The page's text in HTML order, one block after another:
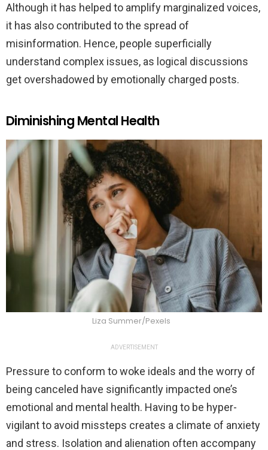
Although it has helped to amplify marginalized voices,
it has also contributed to the spread of
misinformation. Hence, people superficially
understand complex issues, as logical discussions
get overshadowed by emotionally charged posts.
Diminishing Mental Health
Liza Summer/Pexels
ADVERTISEMENT
Pressure to conform to woke ideals and the worry of
being canceled have significantly impacted one’s
emotional and mental health. Having to be hyper-
vigilant to avoid missteps creates a climate of anxiety
and stress. Isolation and alienation often accompany